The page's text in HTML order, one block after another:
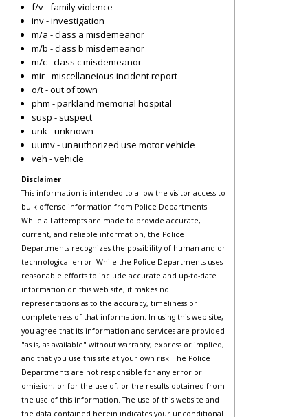
f/v - family violence
inv - investigation
m/a - class a misdemeanor
m/b - class b misdemeanor
m/c - class c misdemeanor
mir - miscellaneious incident report
o/t - out of town
phm - parkland memorial hospital
susp - suspect
unk - unknown
uumv - unauthorized use motor vehicle
veh - vehicle
Disclaimer
This information is intended to allow the visitor access to
bulk offense information from Police Departments.
While all attempts are made to provide accurate,
current, and reliable information, the Police
Departments recognizes the possibility of human and or
technological error. While the Police Departments uses
reasonable efforts to include accurate and up-to-date
information on this web site, it makes no
representations as to the accuracy, timeliness or
completeness of that information. In using this web site,
you agree that its information and services are provided
"as is, as available" without warranty, express or implied,
and that you use this site at your own risk. The Police
Departments are not responsible for any error or
omission, or for the use of, or the results obtained from
the use of this information. The use of this website and
the data contained herein indicates your unconditional